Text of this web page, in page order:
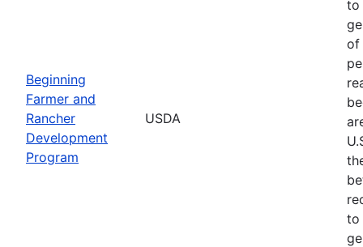
Beginning
Farmer and
Rancher
Development
Program
USDA
to
of
to